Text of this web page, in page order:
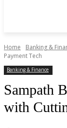
Home Banking &
Payment Tech
Banking & Finance
Sampath
with